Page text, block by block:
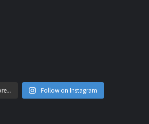
Follow on Instagram